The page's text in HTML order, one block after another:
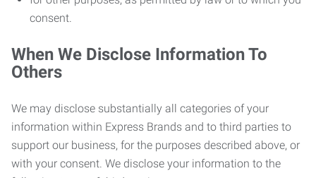
consent.
When We Disclose Information To
Others
We may disclose substantially all categories of your
information within Express Brands and to third parties to
support our business, for the purposes described above, or
with your consent. We disclose your information to the